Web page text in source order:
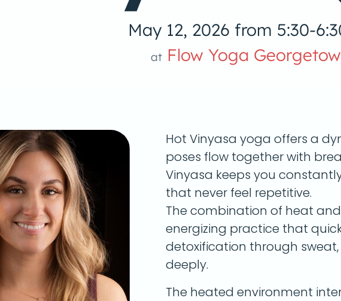
May 12, 2026 from 5:30-
at Flow Yoga
Hot Vinyasa yoga offers a
poses flow together with
Vinyasa keeps you
that never feel repetitive.
The combination of heat
energizing practice that
detoxification through
deeply.
The heated environment